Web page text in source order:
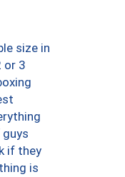
size in
or 3
if they
is